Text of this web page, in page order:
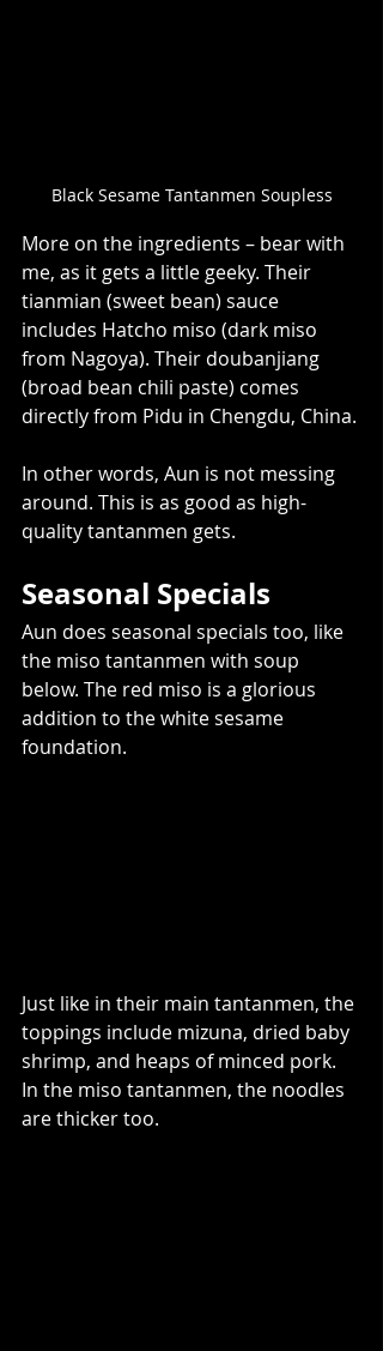
Black Sesame Tantanmen Soupless
More on the ingredients – bear with
me, as it gets a little geeky. Their
tianmian (sweet bean) sauce
includes Hatcho miso (dark miso
from Nagoya). Their doubanjiang
(broad bean chili paste) comes
directly from Pidu in Chengdu, China.
In other words, Aun is not messing
around. This is as good as high-
quality tantanmen gets.
Seasonal Specials
Aun does seasonal specials too, like
the miso tantanmen with soup
below. The red miso is a glorious
addition to the white sesame
foundation.
Just like in their main tantanmen, the
toppings include mizuna, dried baby
shrimp, and heaps of minced pork.
In the miso tantanmen, the noodles
are thicker too.